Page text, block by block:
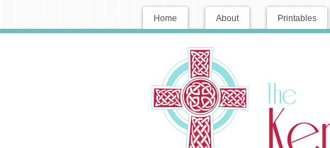
Home About Printables